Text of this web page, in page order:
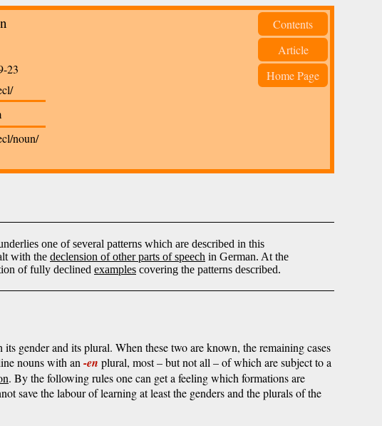
Contents
Article
Home Page
23
noun/
one of several patterns which are described in this
with the declension of other parts of speech in German. At the
of fully declined examples covering the patterns described.
gender and its plural. When these two are known, the remaining cases
nouns with an-en plural, most – but not all – of which are subject to a
. By the following rules one can get a feeling which formations are
save the labour of learning at least the genders and the plurals of the